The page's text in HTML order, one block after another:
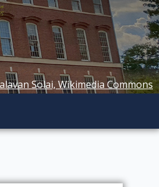
Solai, Wikimedia Commons